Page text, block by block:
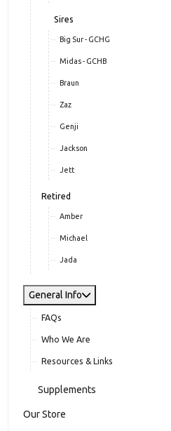
Sires
Big Sur - GCHG
Midas - GCHB
Braun
Zaz
Genji
Jackson
Jett
Retired
Amber
Michael
Jada
General Info
FAQs
Who We Are
Resources & Links
Supplements
Our Store